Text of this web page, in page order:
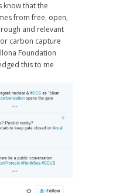
know that the
from free, open,
and relevant
carbon capture
Foundation
this to me